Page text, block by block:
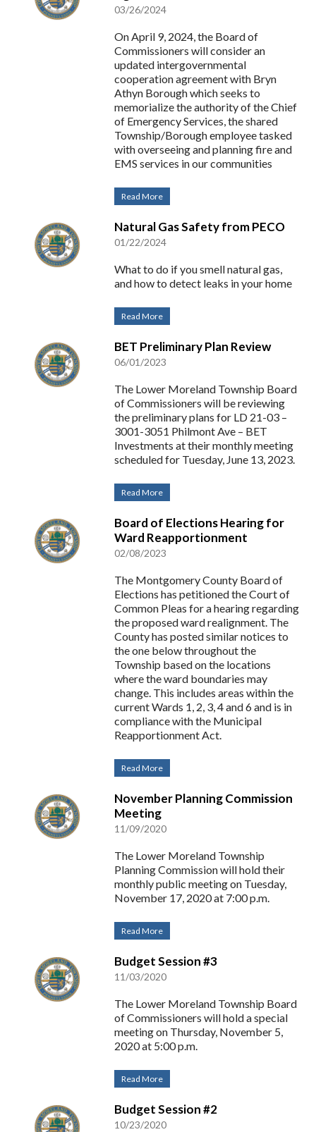
03/26/2024
On April 9, 2024, the Board of
Commissioners will consider an
updated intergovernmental
cooperation agreement with Bryn
Athyn Borough which seeks to
memorialize the authority of the Chief
of Emergency Services, the shared
Township/Borough employee tasked
with overseeing and planning fire and
EMS services in our communities
Read More
Natural Gas Safety from PECO
01/22/2024
What to do if you smell natural gas,
and how to detect leaks in your home
Read More
BET Preliminary Plan Review
06/01/2023
The Lower Moreland Township Board
of Commissioners will be reviewing
the preliminary plans for LD 21-03 –
3001-3051 Philmont Ave – BET
Investments at their monthly meeting
scheduled for Tuesday, June 13, 2023.
Read More
Board of Elections Hearing for
Ward Reapportionment
02/08/2023
The Montgomery County Board of
Elections has petitioned the Court of
Common Pleas for a hearing regarding
the proposed ward realignment. The
County has posted similar notices to
the one below throughout the
Township based on the locations
where the ward boundaries may
change. This includes areas within the
current Wards 1, 2, 3, 4 and 6 and is in
compliance with the Municipal
Reapportionment Act.
Read More
November Planning Commission
Meeting
11/09/2020
The Lower Moreland Township
Planning Commission will hold their
monthly public meeting on Tuesday,
November 17, 2020 at 7:00 p.m.
Read More
Budget Session #3
11/03/2020
The Lower Moreland Township Board
of Commissioners will hold a special
meeting on Thursday, November 5,
2020 at 5:00 p.m.
Read More
Budget Session #2
10/23/2020